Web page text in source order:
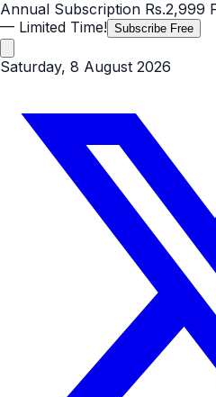
Annual Subscription Rs.2,999
— Limited Time! Subscribe Free
Saturday, 8 August 2026